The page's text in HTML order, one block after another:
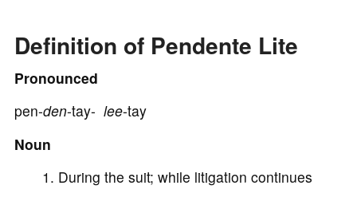
y
d
Definition of Pendente Lite
Pronounced
pen-den-tay- lee-tay
Noun
During the suit; while litigation continues